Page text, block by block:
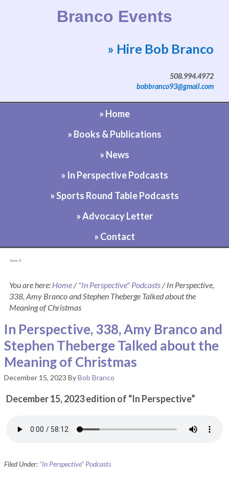
Branco Events
Website by Bob Branco
» Hire Bob Branco
508.994.4972
bobbranco93@gmail.com
» Home
» Books & Publications
» News
» In Perspective Podcasts
» Sports Round Table Podcasts
» Advocacy Letter
» Contact
[pvcp_1]
You are here: Home/ "In Perspective" Podcasts/In Perspective,
338, Amy Branco and Stephen Theberge Talked about the
Meaning of Christmas
In Perspective, 338, Amy Branco and
Stephen Theberge Talked about the
Meaning of Christmas
December 15, 2023 ByBob Branco
December 15, 2023 edition of “In Perspective”
Filed Under: "In Perspective" Podcasts